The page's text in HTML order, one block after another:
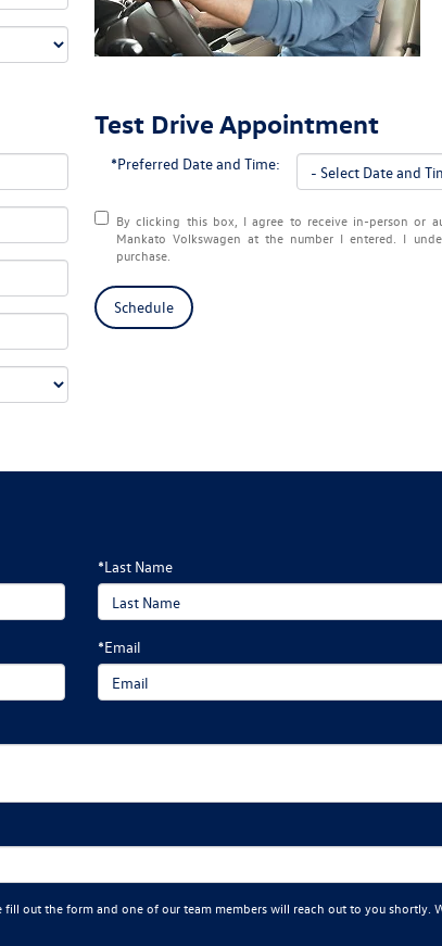
Test Drive Appointment
*Preferred Date and Time:
By clicking this box, I agree to receive in-person or
Mankato Volkswagen at the number I entered. I
purchase.
Schedule
*Last Name
*Email
out the form and one of our team members will reach out to you shortly.